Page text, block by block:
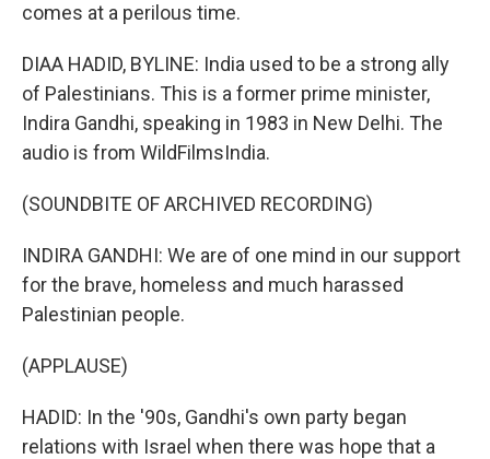
comes at a perilous time.
DIAA HADID, BYLINE: India used to be a strong ally
of Palestinians. This is a former prime minister,
Indira Gandhi, speaking in 1983 in New Delhi. The
audio is from WildFilmsIndia.
(SOUNDBITE OF ARCHIVED RECORDING)
INDIRA GANDHI: We are of one mind in our support
for the brave, homeless and much harassed
Palestinian people.
(APPLAUSE)
HADID: In the '90s, Gandhi's own party began
relations with Israel when there was hope that a